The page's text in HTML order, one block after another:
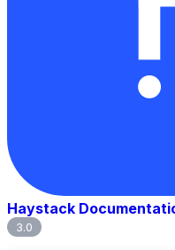
Haystack
3.0